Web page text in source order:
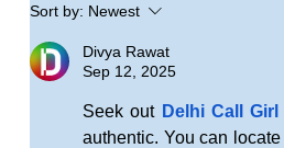
Sort by: Newest
Divya Rawat
Sep 12, 2025
Seek out Delhi Call Girl
authentic. You can